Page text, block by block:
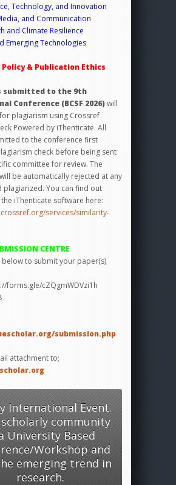
Technology, and Innovation
and Communication
and Climate Resilience
Emerging Technologies
& Publication Ethics
submitted to the 9th
Conference (BCSF 2026)will
plagiarism using Crossref
Powered by iThenticate. All
to the conference first
check before being sent
committee for review. The
be automatically rejected at any
plagiarized. You can find out
iThenticate software here:
services/similarity-
CENTRE
below to submit your paper(s)
forms.gle/cZQgmWDVzi1h
submission.php
attachment to;
International Event.
scholarly community
University Based
Workshop and
emerging trend in
research.